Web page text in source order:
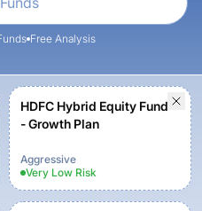
Free Analysis
HDFC Hybrid Equity Fund
- Growth Plan
Aggressive
Very Low Risk